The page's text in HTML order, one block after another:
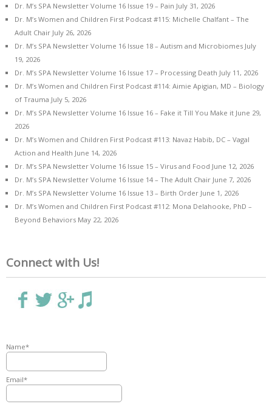
Dr. M’s SPA Newsletter Volume 16 Issue 19 – Pain July 31, 2026
Dr. M’s Women and Children First Podcast #115: Michelle Chalfant – The
Adult Chair July 26, 2026
Dr. M’s SPA Newsletter Volume 16 Issue 18 – Autism and Microbiomes July
19, 2026
Dr. M’s SPA Newsletter Volume 16 Issue 17 – Processing Death July 11, 2026
Dr. M’s Women and Children First Podcast #114: Aimie Apigian, MD – Biology
of Trauma July 5, 2026
Dr. M’s SPA Newsletter Volume 16 Issue 16 – Fake it Till You Make it June 29,
2026
Dr. M’s Women and Children First Podcast #113: Navaz Habib, DC – Vagal
Action and Health June 14, 2026
Dr. M’s SPA Newsletter Volume 16 Issue 15 – Virus and Food June 12, 2026
Dr. M’s SPA Newsletter Volume 16 Issue 14 – The Adult Chair June 7, 2026
Dr. M’s SPA Newsletter Volume 16 Issue 13 – Birth Order June 1, 2026
Dr. M’s Women and Children First Podcast #112: Mona Delahooke, PhD –
Beyond Behaviors May 22, 2026
Connect with Us!
Name*
Email*